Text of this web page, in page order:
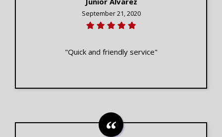
September 21, 2020
"Quick and friendly service"